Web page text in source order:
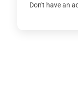
Don't have an